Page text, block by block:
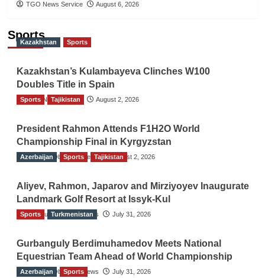
TGO News Service August 6, 2026
Sports
Kazakhstan Sports
Kazakhstan’s Kulambayeva Clinches W100
Doubles Title in Spain
TGO News Service August 2, 2026
Sports Tajikistan
President Rahmon Attends F1H2O World
Championship Final in Kyrgyzstan
The Gulf Observer News August 2, 2026
Azerbaijan Sports Tajikistan
Aliyev, Rahmon, Japarov and Mirziyoyev Inaugurate
Landmark Golf Resort at Issyk-Kul
The Gulf Observer News July 31, 2026
Sports Turkmenistan
Gurbanguly Berdimuhamedov Meets National
Equestrian Team Ahead of World Championship
The Gulf Observer News July 31, 2026
Azerbaijan Sports